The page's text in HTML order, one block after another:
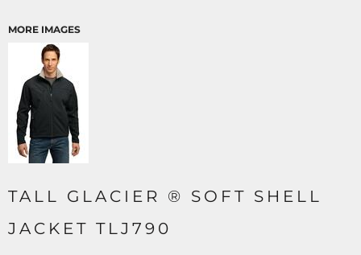
MORE IMAGES
TALL GLACIER ® SOFT SHELL
JACKET TLJ790